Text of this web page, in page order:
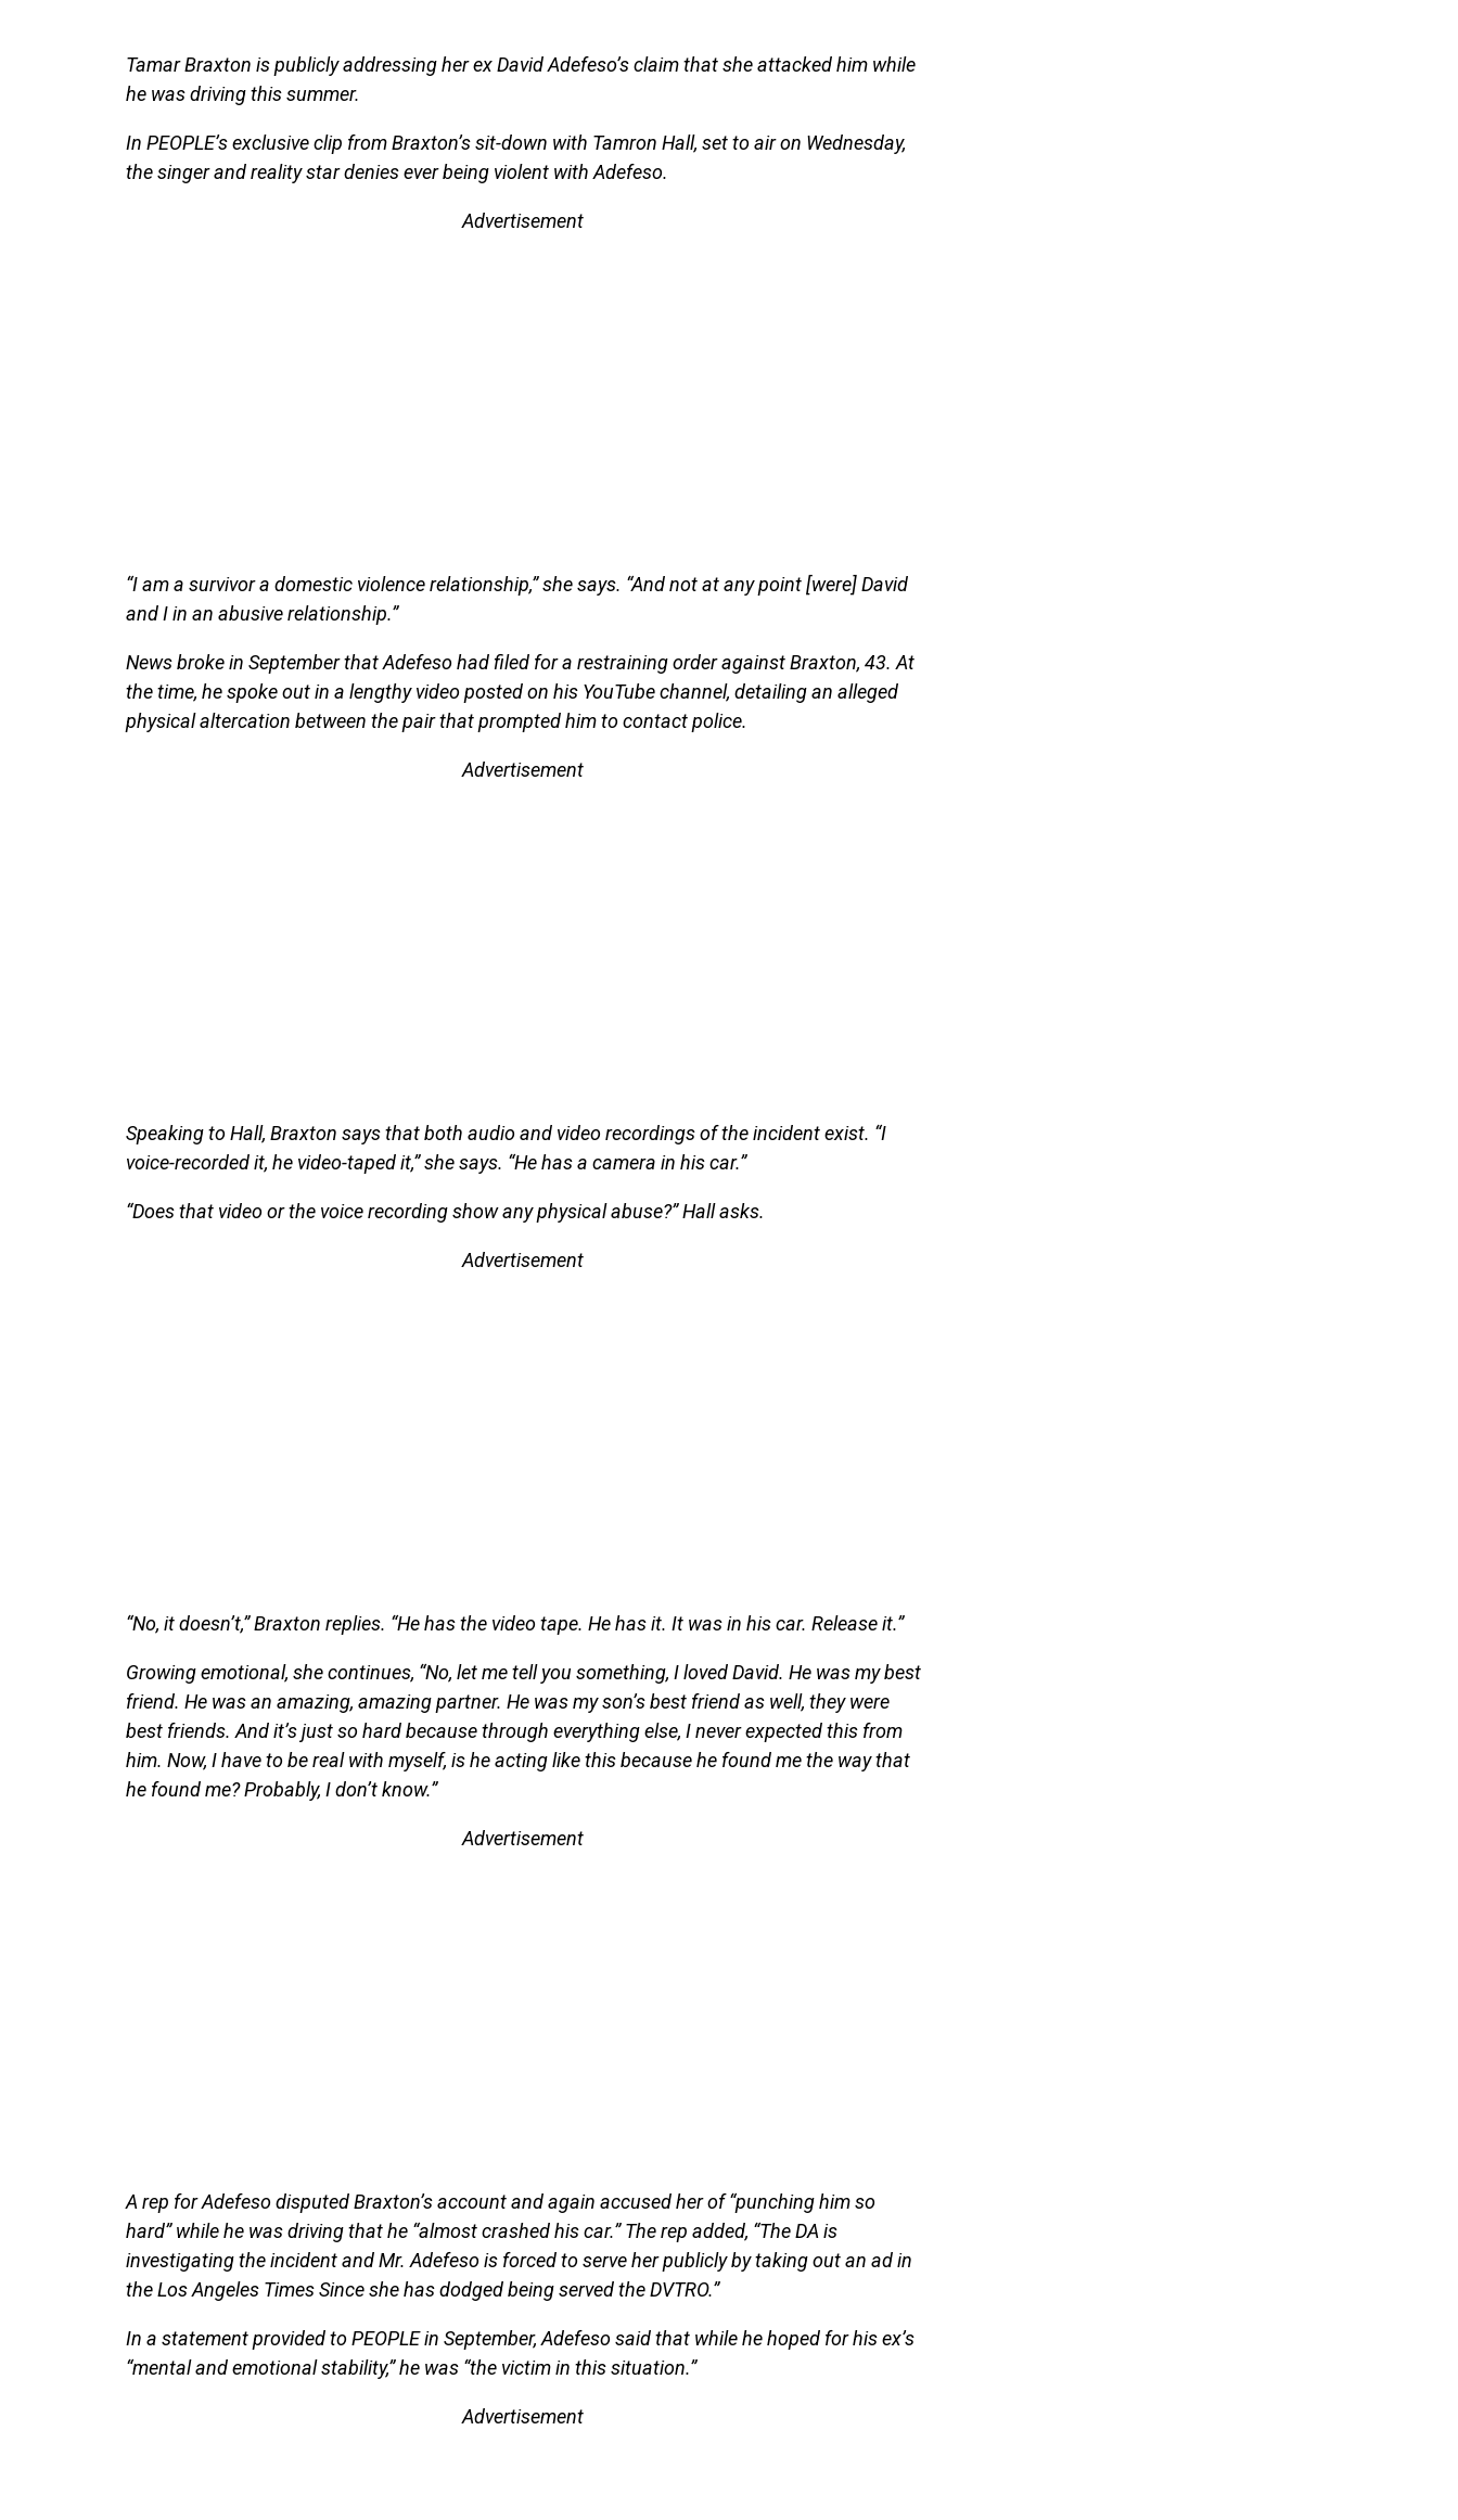
Tamar Braxton is publicly addressing her ex David Adefeso’s claim that she attacked him while
he was driving this summer.
In PEOPLE’s exclusive clip from Braxton’s sit-down with Tamron Hall, set to air on Wednesday,
the singer and reality star denies ever being violent with Adefeso.
Advertisement
“I am a survivor a domestic violence relationship,” she says. “And not at any point [were] David
and I in an abusive relationship.”
News broke in September that Adefeso had filed for a restraining order against Braxton, 43. At
the time, he spoke out in a lengthy video posted on his YouTube channel, detailing an alleged
physical altercation between the pair that prompted him to contact police.
Advertisement
Speaking to Hall, Braxton says that both audio and video recordings of the incident exist. “I
voice-recorded it, he video-taped it,” she says. “He has a camera in his car.”
“Does that video or the voice recording show any physical abuse?” Hall asks.
Advertisement
“No, it doesn’t,” Braxton replies. “He has the video tape. He has it. It was in his car. Release it.”
Growing emotional, she continues, “No, let me tell you something, I loved David. He was my best
friend. He was an amazing, amazing partner. He was my son’s best friend as well, they were
best friends. And it’s just so hard because through everything else, I never expected this from
him. Now, I have to be real with myself, is he acting like this because he found me the way that
he found me? Probably, I don’t know.”
Advertisement
A rep for Adefeso disputed Braxton’s account and again accused her of “punching him so
hard” while he was driving that he “almost crashed his car.” The rep added, “The DA is
investigating the incident and Mr. Adefeso is forced to serve her publicly by taking out an ad in
the Los Angeles Times Since she has dodged being served the DVTRO.”
In a statement provided to PEOPLE in September, Adefeso said that while he hoped for his ex’s
“mental and emotional stability,” he was “the victim in this situation.”
Advertisement